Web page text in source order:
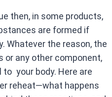
then, in some products,
are formed if
Whatever the reason, the
any other component,
your body. Here are
reheat—what happens